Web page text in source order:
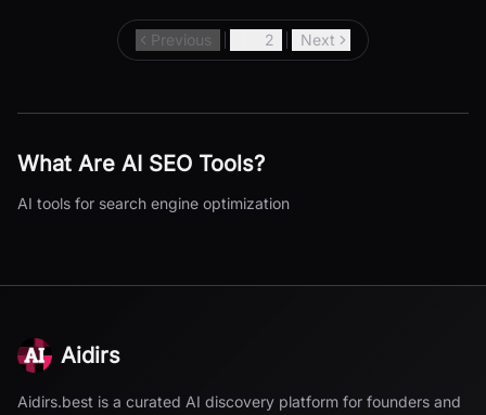
Previous 2 Next
What Are AI SEO Tools?
AI tools for search engine optimization
Aidirs
Aidirs.best is a curated AI discovery platform for founders and